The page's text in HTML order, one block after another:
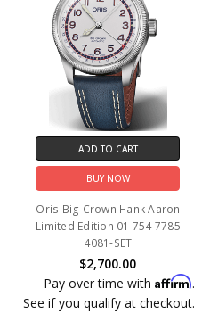
ADD TO CART
BUY NOW
Oris Big Crown Hank Aaron
Limited Edition 01 754 7785
4081-SET
$2,700.00
Pay over time with Affirm.
See if you qualify at checkout.